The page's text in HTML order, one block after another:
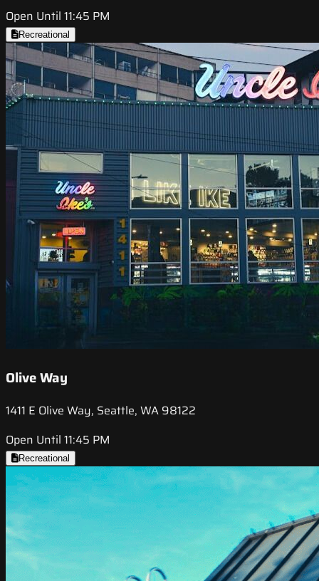
Open Until 11:45 PM
Recreational
Olive Way
1411 E Olive Way, Seattle, WA 98122
Open Until 11:45 PM
Recreational